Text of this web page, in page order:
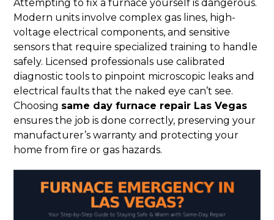
Attempting to fix a furnace yourself is dangerous.
Modern units involve complex gas lines, high-
voltage electrical components, and sensitive
sensors that require specialized training to handle
safely. Licensed professionals use calibrated
diagnostic tools to pinpoint microscopic leaks and
electrical faults that the naked eye can’t see.
Choosing same day furnace repair Las Vegas
ensures the job is done correctly, preserving your
manufacturer’s warranty and protecting your
home from fire or gas hazards.